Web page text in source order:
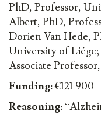
PhD, Professor,
Albert, PhD,
Dorien Van Hede,
University of Liége;
Associate
Funding:€121 900
Reasoning: